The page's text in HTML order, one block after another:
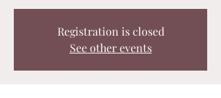
Registration is closed
See other events